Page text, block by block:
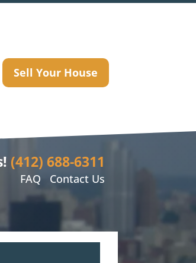
Sell Your House
(412) 688-6311
FAQ Contact Us